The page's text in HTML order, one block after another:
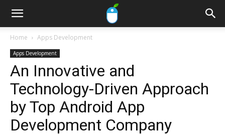
Home Apps Development
Apps Development
An Innovative and
Technology-Driven Approach
by Top Android App
Development Company